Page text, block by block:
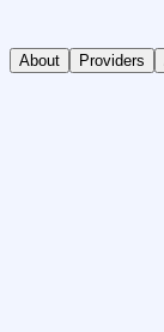
About Providers